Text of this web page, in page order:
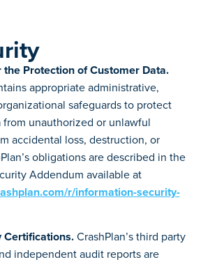
the Protection of Customer Data.
appropriate administrative,
safeguards to protect
from unauthorized or unlawful
accidental loss, destruction, or
obligations are described in the
Addendum available at
r/information-security-
Certifications.CrashPlan’s third party
independent audit reports are